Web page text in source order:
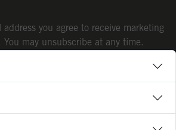
you agree to receive marketing
You may unsubscribe at any time.